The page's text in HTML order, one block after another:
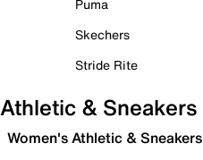
Puma
Skechers
Stride Rite
Athletic & Sneakers
Women's Athletic & Sneakers